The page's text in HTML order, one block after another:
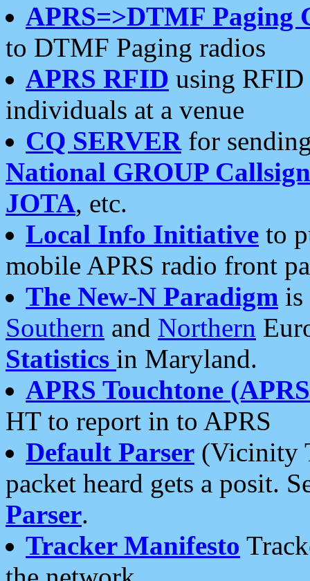
APRS=>DTMF Paging
to DTMF Paging radios
APRS RFID using RFID
individuals at a venue
CQ SERVERfor
National GROUP
JOTA, etc.
Local Info Initiative to
mobile APRS radio front
The New-N Paradigm is
Southern and Northern
Statistics in Maryland.
APRS Touchtone
HT to report in to APRS
Default Parser (Vicinity
packet heard gets a posit.
Parser.
Tracker Manifesto